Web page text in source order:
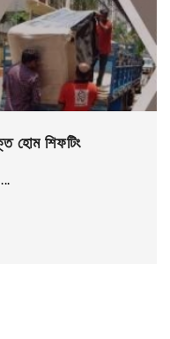
হোম শিফটিং